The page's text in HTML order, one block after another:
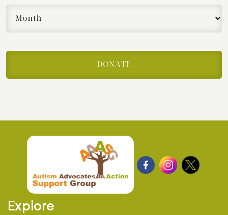
Explore